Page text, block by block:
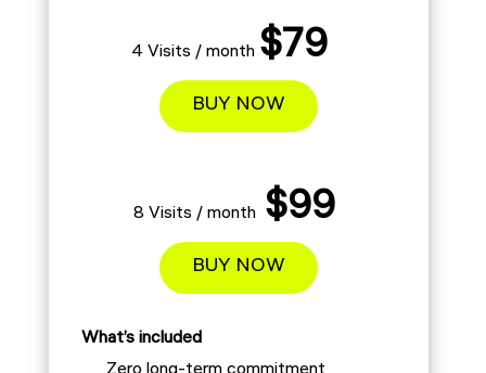
4 Visits / month $79
BUY NOW
8 Visits / month $99
BUY NOW
What’s included